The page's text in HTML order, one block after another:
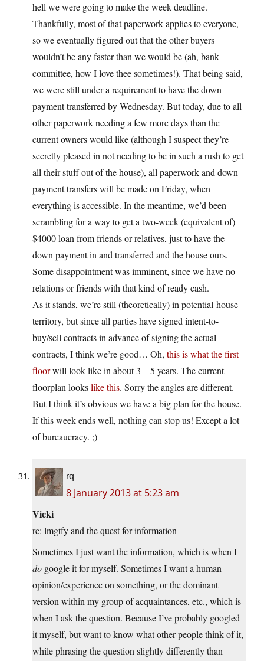
hell we were going to make the week deadline.
Thankfully, most of that paperwork applies to everyone,
so we eventually figured out that the other buyers
wouldn’t be any faster than we would be (ah, bank
committee, how I love thee sometimes!). That being said,
we were still under a requirement to have the down
payment transferred by Wednesday. But today, due to all
other paperwork needing a few more days than the
current owners would like (although I suspect they’re
secretly pleased in not needing to be in such a rush to get
all their stuff out of the house), all paperwork and down
payment transfers will be made on Friday, when
everything is accessible. In the meantime, we’d been
scrambling for a way to get a two-week (equivalent of)
$4000 loan from friends or relatives, just to have the
down payment in and transferred and the house ours.
Some disappointment was imminent, since we have no
relations or friends with that kind of ready cash.
As it stands, we’re still (theoretically) in potential-house
territory, but since all parties have signed intent-to-
buy/sell contracts in advance of signing the actual
contracts, I think we’re good… Oh, this is what the first
floorwill look like in about 3 – 5 years. The current
floorplan lookslike this. Sorry the angles are different.
But I think it’s obvious we have a big plan for the house.
If this week ends well, nothing can stop us! Except a lot
of bureaucracy. ;)
rq
8 January 2013 at 5:23 am
Vicki
re: lmgtfy and the quest for information
Sometimes I just want the information, which is when I
do google it for myself. Sometimes I want a human
opinion/experience on something, or the dominant
version within my group of acquaintances, etc., which is
when I ask the question. Because I’ve probably googled
it myself, but want to know what other people think of it,
while phrasing the question slightly differently than